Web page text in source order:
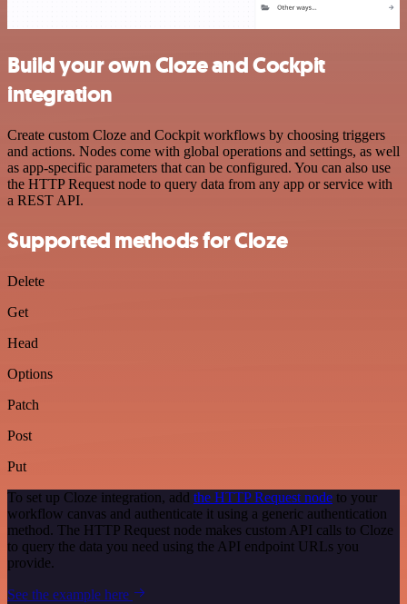
Build your own Cloze and Cockpit
integration
Create custom Cloze and Cockpit workflows by choosing triggers
and actions. Nodes come with global operations and settings, as well
as app-specific parameters that can be configured. You can also use
the HTTP Request node to query data from any app or service with
a REST API.
Supported methods for Cloze
Delete
Get
Head
Options
Patch
Post
Put
To set up Cloze integration, add the HTTP Request node to your
workflow canvas and authenticate it using a generic authentication
method. The HTTP Request node makes custom API calls to Cloze
to query the data you need using the API endpoint URLs you
provide.
See the example here